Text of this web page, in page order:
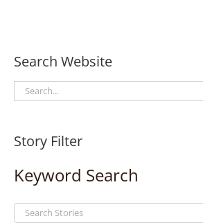
Search Website
Search
for:
Story Filter
Keyword Search